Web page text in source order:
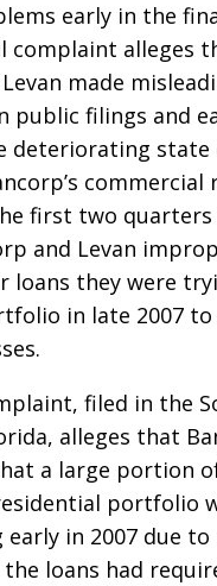
early in the
complaint alleges
made
public filings and
deteriorating state
commercial
first two quarters
and Levan
loans they were
in late 2007 to
filed in the
alleges that
a large portion
portfolio
in 2007 due
loans had